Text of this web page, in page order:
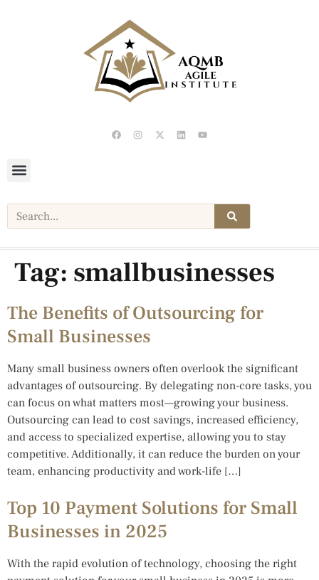
Tag: smallbusinesses
The Benefits of Outsourcing for
Small Businesses
Many small business owners often overlook the significant
advantages of outsourcing. By delegating non-core tasks, you
can focus on what matters most—growing your business.
Outsourcing can lead to cost savings, increased efficiency,
and access to specialized expertise, allowing you to stay
competitive. Additionally, it can reduce the burden on your
team, enhancing productivity and work-life […]
Top 10 Payment Solutions for Small
Businesses in 2025
With the rapid evolution of technology, choosing the right